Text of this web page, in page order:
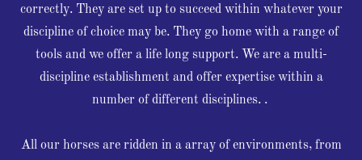
correctly. They are set up to succeed within whatever your
discipline of choice may be. They go home with a range of
tools and we offer a life long support. We are a multi-
discipline establishment and offer expertise within a
number of different disciplines. .
All our horses are ridden in a array of environments, from